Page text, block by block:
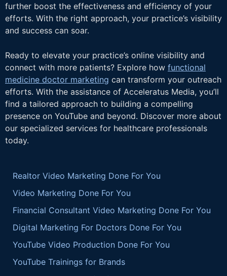
further boost the effectiveness and efficiency of your
efforts. With the right approach, your practice’s visibility
and success can soar.
Ready to elevate your practice’s online visibility and
connect with more patients? Explore how functional
medicine doctor marketing can transform your outreach
efforts. With the assistance of Acceleratus Media, you’ll
find a tailored approach to building a compelling
presence on YouTube and beyond. Discover more about
our specialized services for healthcare professionals
today.
Realtor Video Marketing Done For You
Video Marketing Done For You
Financial Consultant Video Marketing Done For You
Digital Marketing For Doctors Done For You
YouTube Video Production Done For You
YouTube Trainings for Brands